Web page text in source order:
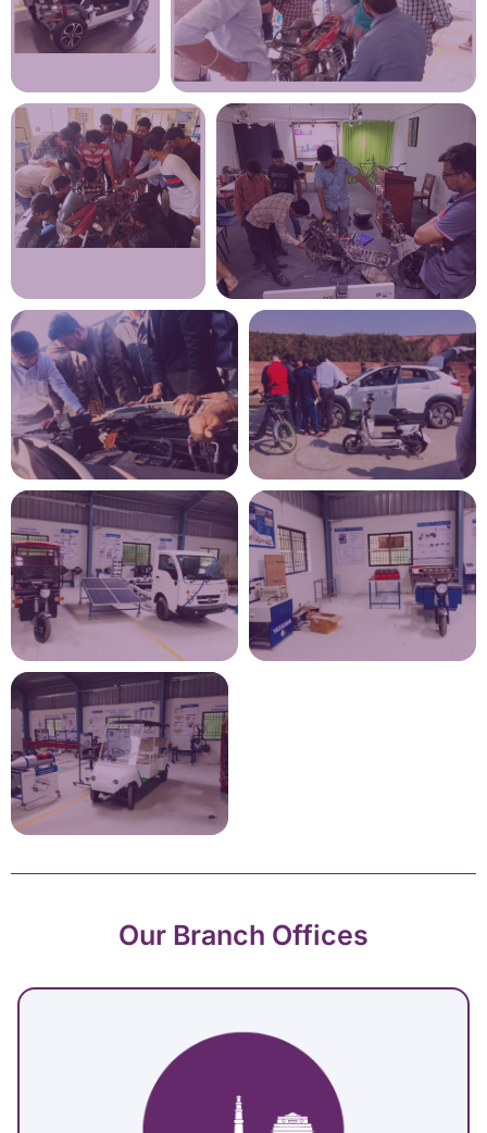
Our Branch Offices